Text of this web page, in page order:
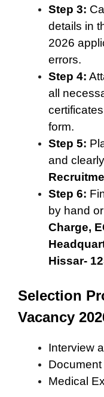
Step 3:
details in
2026
errors.
Step 4:
all
form.
Step 5:
and
Step 6:
by hand
Charge,
Hissar-
Selection
Vacancy
Interview
Medical